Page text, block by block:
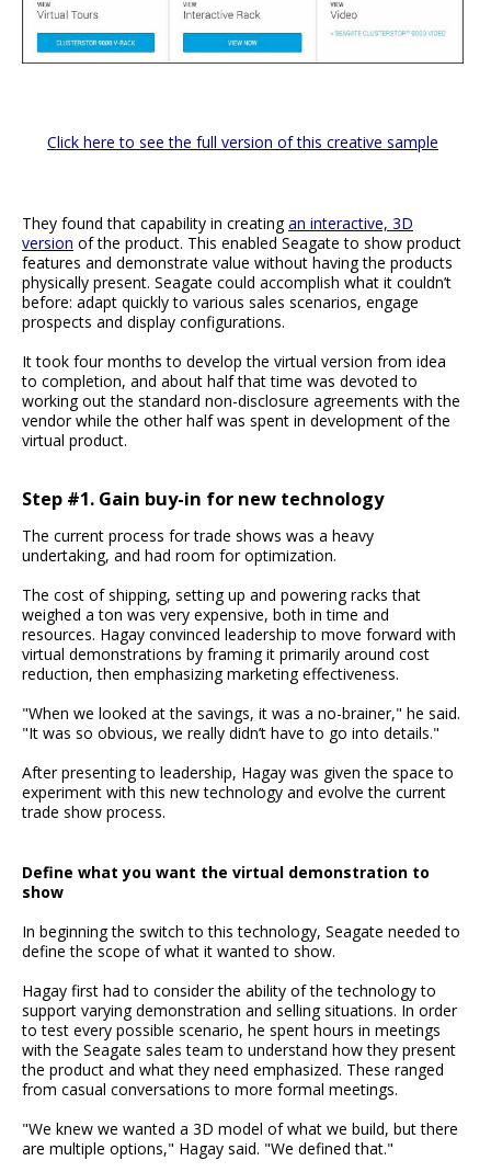
Click here to see the full version of this creative sample
They found that capability in creatingan interactive, 3D
version of the product. This enabled Seagate to show product
features and demonstrate value without having the products
physically present. Seagate could accomplish what it couldn’t
before: adapt quickly to various sales scenarios, engage
prospects and display configurations.
It took four months to develop the virtual version from idea
to completion, and about half that time was devoted to
working out the standard non-disclosure agreements with the
vendor while the other half was spent in development of the
virtual product.
Step #1. Gain buy-in for new technology
The current process for trade shows was a heavy
undertaking, and had room for optimization.
The cost of shipping, setting up and powering racks that
weighed a ton was very expensive, both in time and
resources. Hagay convinced leadership to move forward with
virtual demonstrations by framing it primarily around cost
reduction, then emphasizing marketing effectiveness.
"When we looked at the savings, it was a no-brainer," he said.
"It was so obvious, we really didn’t have to go into details."
After presenting to leadership, Hagay was given the space to
experiment with this new technology and evolve the current
trade show process.
Define what you want the virtual demonstration to
show
In beginning the switch to this technology, Seagate needed to
define the scope of what it wanted to show.
Hagay first had to consider the ability of the technology to
support varying demonstration and selling situations. In order
to test every possible scenario, he spent hours in meetings
with the Seagate sales team to understand how they present
the product and what they need emphasized. These ranged
from casual conversations to more formal meetings.
"We knew we wanted a 3D model of what we build, but there
are multiple options," Hagay said. "We defined that."